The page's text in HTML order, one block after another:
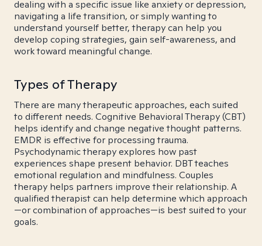
dealing with a specific issue like anxiety or depression,
navigating a life transition, or simply wanting to
understand yourself better, therapy can help you
develop coping strategies, gain self-awareness, and
work toward meaningful change.
Types of Therapy
There are many therapeutic approaches, each suited
to different needs. Cognitive Behavioral Therapy (CBT)
helps identify and change negative thought patterns.
EMDR is effective for processing trauma.
Psychodynamic therapy explores how past
experiences shape present behavior. DBT teaches
emotional regulation and mindfulness. Couples
therapy helps partners improve their relationship. A
qualified therapist can help determine which approach
—or combination of approaches—is best suited to your
goals.